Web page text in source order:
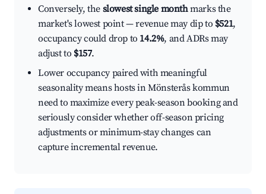
Conversely, the slowest single monthmarks the
market's lowest point — revenue may dip to $521,
occupancy could drop to 14.2%, and ADRs may
adjust to $157.
Lower occupancy paired with meaningful
seasonality means hosts in Mönsterås kommun
need to maximize every peak-season booking and
seriously consider whether off-season pricing
adjustments or minimum-stay changes can
capture incremental revenue.